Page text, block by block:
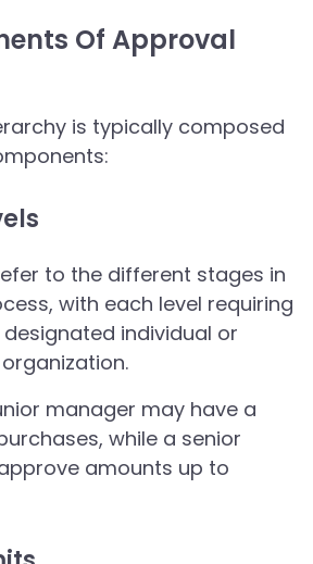
Of Approval
is typically composed
to the different stages in
with each level requiring
individual or
manager may have a
while a senior
amounts up to